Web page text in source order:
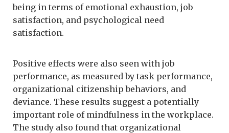
being in terms of emotional exhaustion, job
satisfaction, and psychological need
satisfaction.
Positive effects were also seen with job
performance, as measured by task performance,
organizational citizenship behaviors, and
deviance. These results suggest a potentially
important role of mindfulness in the workplace.
The study also found that organizational